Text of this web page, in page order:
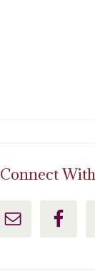
Connect